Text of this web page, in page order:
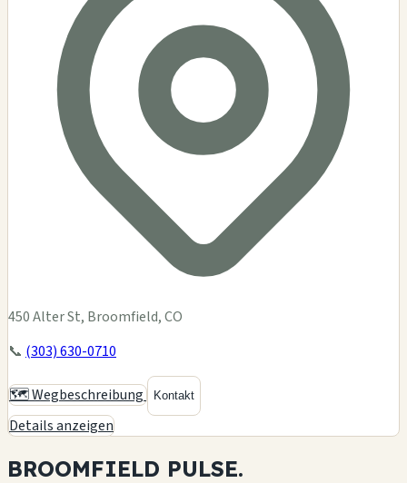
450 Alter St, Broomfield, CO
📞 (303) 630-0710
🗺️ Wegbeschreibung Kontakt
Details anzeigen
BROOMFIELD PULSE.